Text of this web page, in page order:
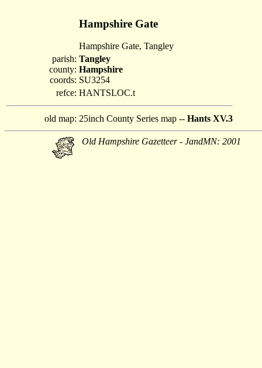
Hampshire Gate
Hampshire Gate, Tangley
parish:
county:
coords:
Tangley
Hampshire
SU3254
refce: HANTSLOC.t
old map: 25inch County Series map -- Hants XV.3
Old Hampshire Gazetteer - JandMN: 2001